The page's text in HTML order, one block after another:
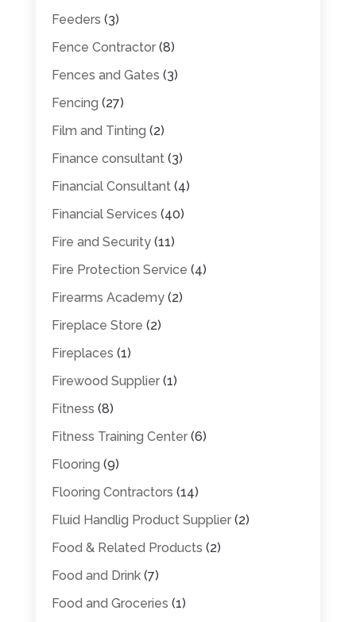
Feeders (3)
Fence Contractor(8)
Fences and Gates (3)
Fencing (27)
Film and Tinting (2)
Finance consultant(3)
Financial Consultant(4)
Financial Services (40)
Fire and Security(11)
Fire Protection Service (4)
Firearms Academy(2)
Fireplace Store (2)
Fireplaces (1)
Firewood Supplier(1)
Fitness (8)
Fitness Training Center(6)
Flooring (9)
Flooring Contractors (14)
Fluid Handlig Product Supplier(2)
Food & Related Products (2)
Food and Drink(7)
Food and Groceries (1)